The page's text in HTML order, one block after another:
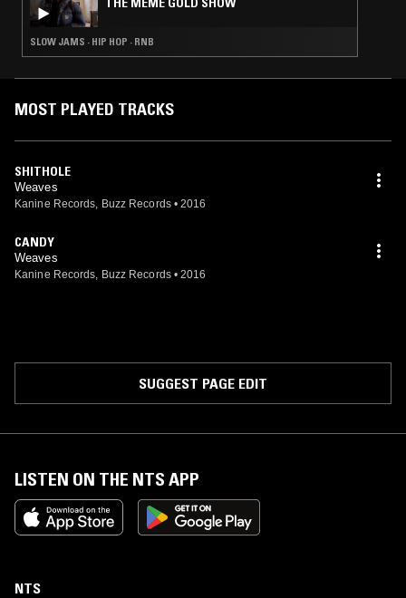
SLOW JAMS · HIP HOP · RNB
MOST PLAYED TRACKS
SHITHOLE
Weaves
Kanine Records, Buzz Records • 2016
CANDY
Weaves
Kanine Records, Buzz Records • 2016
SUGGEST PAGE EDIT
LISTEN ON THE NTS APP
NTS